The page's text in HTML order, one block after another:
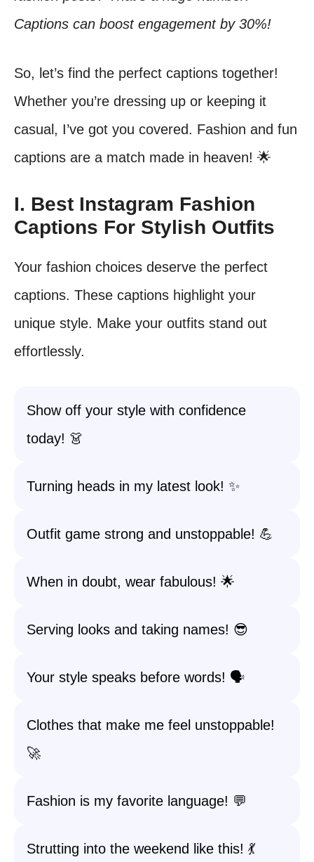
Captions can boost engagement by 30%!
So, let’s find the perfect captions together!
Whether you’re dressing up or keeping it
casual, I’ve got you covered. Fashion and fun
captions are a match made in heaven! 🌟
I. Best Instagram Fashion
Captions For Stylish Outfits
Your fashion choices deserve the perfect
captions. These captions highlight your
unique style. Make your outfits stand out
effortlessly.
Show off your style with confidence
today! 👗
Turning heads in my latest look! ✨
Outfit game strong and unstoppable! 💪
When in doubt, wear fabulous! 🌟
Serving looks and taking names! 😎
Your style speaks before words! 🗣️
Clothes that make me feel unstoppable!
🚀
Fashion is my favorite language! 💬
Strutting into the weekend like this! 💃